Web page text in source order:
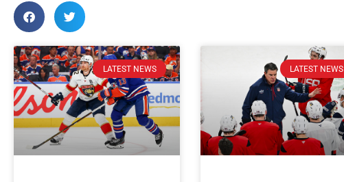
LATEST NEWS LATEST NEWS